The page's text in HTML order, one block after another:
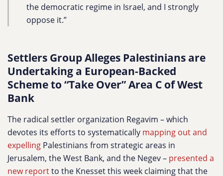
the democratic regime in Israel, and I strongly
oppose it.”
Settlers Group Alleges Palestinians are
Undertaking a European-Backed
Scheme to “Take Over” Area C of West
Bank
The radical settler organization Regavim – which
devotes its efforts to systematically mapping out and
expelling Palestinians from strategic areas in
Jerusalem, the West Bank, and the Negev– presented a
new reportto the Knesset this week claiming that the